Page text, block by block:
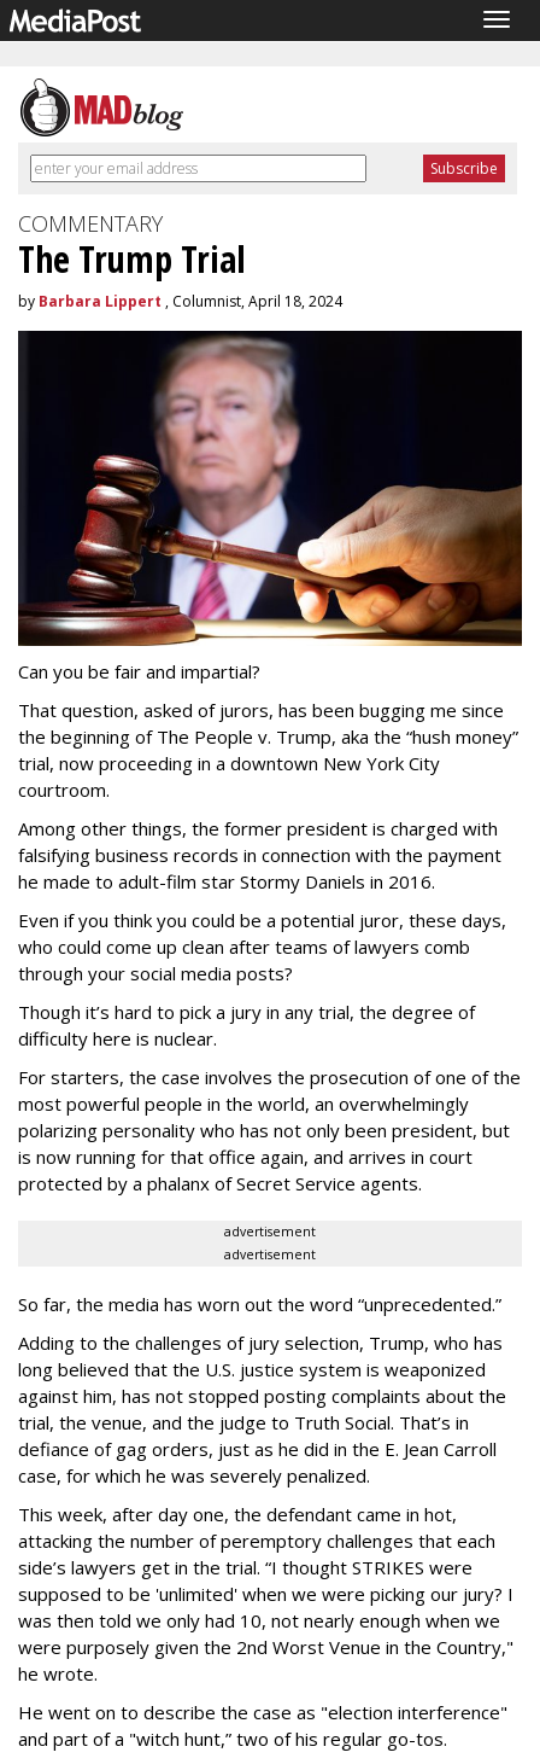
COMMENTARY
The Trump Trial
by Barbara Lippert , Columnist, April 18, 2024
Can you be fair and impartial?
That question, asked of jurors, has been bugging me since
the beginning of The People v. Trump, aka the “hush money”
trial, now proceeding in a downtown New York City
courtroom.
Among other things, the former president is charged with
falsifying business records in connection with the payment
he made to adult-film star Stormy Daniels in 2016.
Even if you think you could be a potential juror, these days,
who could come up clean after teams of lawyers comb
through your social media posts?
Though it’s hard to pick a jury in any trial, the degree of
difficulty here is nuclear.
For starters, the case involves the prosecution of one of the
most powerful people in the world, an overwhelmingly
polarizing personality who has not only been president, but
is now running for that office again, and arrives in court
protected by a phalanx of Secret Service agents.
advertisement
advertisement
So far, the media has worn out the word “unprecedented.”
Adding to the challenges of jury selection, Trump, who has
long believed that the U.S. justice system is weaponized
against him, has not stopped posting complaints about the
trial, the venue, and the judge to Truth Social. That’s in
defiance of gag orders, just as he did in the E. Jean Carroll
case, for which he was severely penalized.
This week, after day one, the defendant came in hot,
attacking the number of peremptory challenges that each
side’s lawyers get in the trial. “I thought STRIKES were
supposed to be 'unlimited' when we were picking our jury? I
was then told we only had 10, not nearly enough when we
were purposely given the 2nd Worst Venue in the Country,"
he wrote.
He went on to describe the case as "election interference"
and part of a "witch hunt,” two of his regular go-tos.